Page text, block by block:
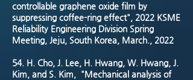
controllable graphene oxide film by
suppressing coffee-ring effect", 2022 KSME
Reliability Engineering Division Spring
Meeting, Jeju, South Korea, March., 2022
54. H. Cho, J. Lee, H. Hwang, W. Hwang, J.
Kim, and S. Kim, "Mechanical analysis of